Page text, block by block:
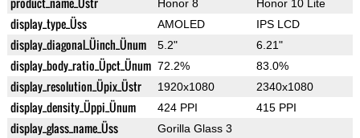
Honor 8 Honor 10 Lite
display_type_Üss AMOLED IPS LCD
display_diagonal_Üinch_Ünum 5.2" 6.21"
display_body_ratio_Üpct_Ünum 72.2% 83.0%
display_resolution_Üpix_Üstr 1920x1080 2340x1080
display_density_Üppi_Ünum 424 PPI 415 PPI
display_glass_name_Üss Gorilla Glass 3